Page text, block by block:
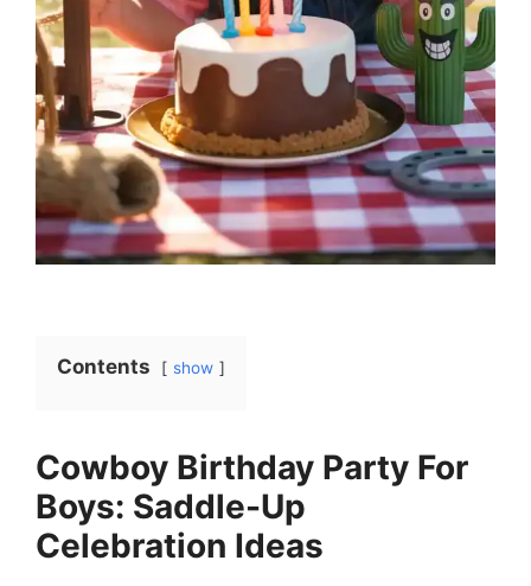
Contents show
Cowboy Birthday Party For
Boys: Saddle-Up
Celebration Ideas